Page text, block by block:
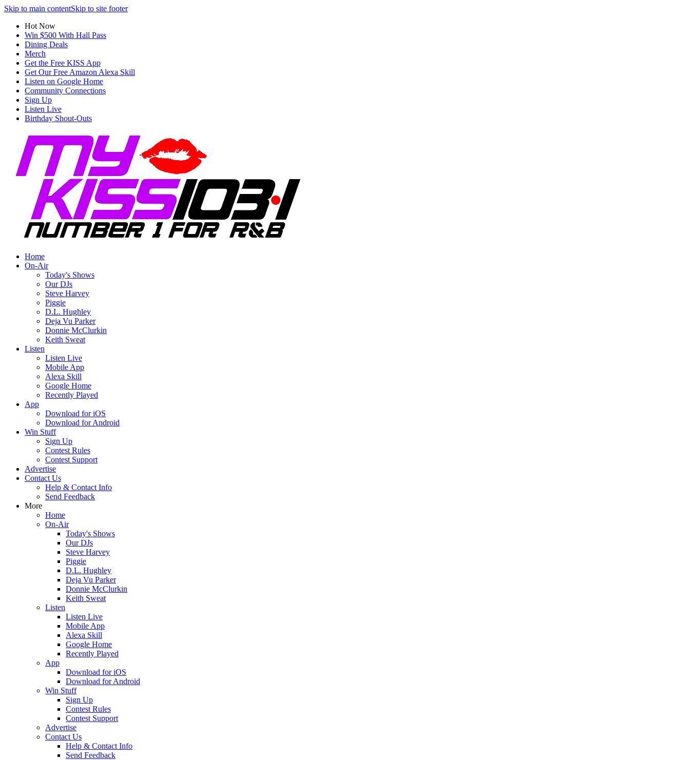
Skip to main contentSkip to site footer
Hot Now
Win $500 With Hall Pass
Dining Deals
Merch
Get the Free KISS App
Get Our Free Amazon Alexa Skill
Listen on Google Home
Community Connections
Sign Up
Listen Live
Birthday Shout-Outs
Home
On-Air
Today's Shows
Our DJs
Steve Harvey
Piggie
D.L. Hughley
Deja Vu Parker
Donnie McClurkin
Keith Sweat
Listen
Listen Live
Mobile App
Alexa Skill
Google Home
Recently Played
App
Download for iOS
Download for Android
Win Stuff
Sign Up
Contest Rules
Contest Support
Advertise
Contact Us
Help & Contact Info
Send Feedback
More
Home
On-Air
Today's Shows
Our DJs
Steve Harvey
Piggie
D.L. Hughley
Deja Vu Parker
Donnie McClurkin
Keith Sweat
Listen
Listen Live
Mobile App
Alexa Skill
Google Home
Recently Played
App
Download for iOS
Download for Android
Win Stuff
Sign Up
Contest Rules
Contest Support
Advertise
Contact Us
Help & Contact Info
Send Feedback